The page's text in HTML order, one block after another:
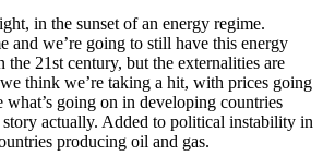
in the sunset of an energy regime.
and we’re going to still have this energy
the 21st century, but the externalities are
think we’re taking a hit, with prices going
going on in developing countries
story actually. Added to political instability in
producing oil and gas.